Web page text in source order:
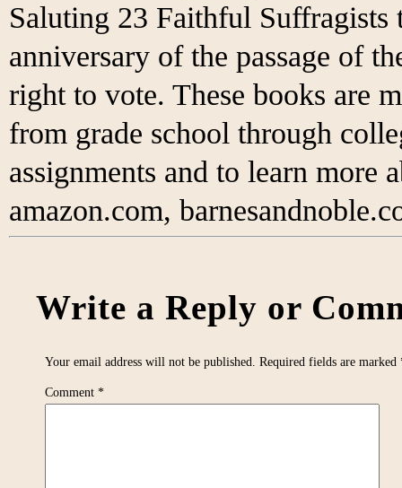
Saluting 23 Faithful Suffragists
anniversary of the passage of
right to vote. These books are
from grade school through
assignments and to learn more
amazon.com,
Write a Reply or
Your email address will not be published. Required fields are marked
Comment *